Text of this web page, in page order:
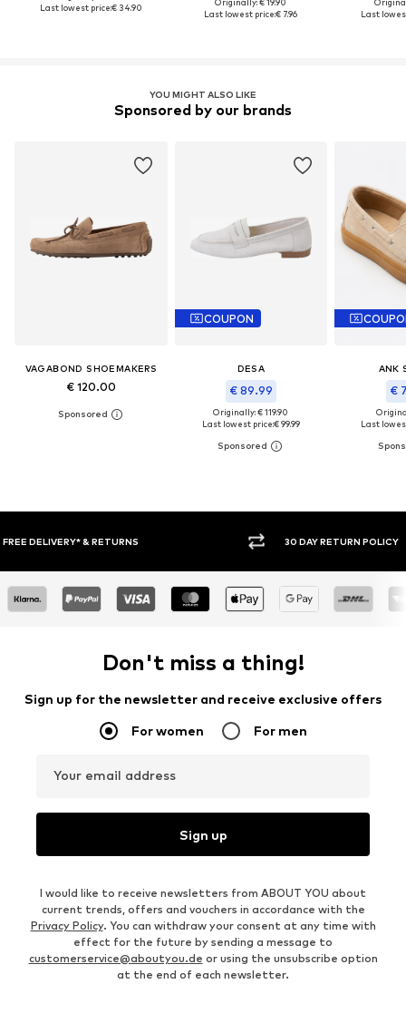
Last lowest price:€ 34.90
Originally: € 19.90
Last lowest price:€ 7.96
Last
YOU MIGHT ALSO LIKE
Sponsored by our brands
VAGABOND SHOEMAKERS
€ 120.00
COUPON
DESA
€ 89.99
Originally: € 119.90
Last lowest price:€ 99.99
ANK
€
Last
30 DAY RETURN POLICY BUY
Don't miss a thing!
Sign up for the newsletter and receive exclusive offers
For women For men
Your email address
Sign up
I would like to receive newsletters from ABOUT YOU about
current trends, offers and vouchers in accordance with the
Privacy Policy. You can withdraw your consent at any time with
effect for the future by sending a message to
customerservice@aboutyou.de or using the unsubscribe option
at the end of each newsletter.